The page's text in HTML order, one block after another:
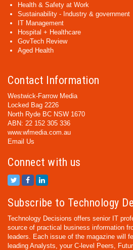
Health & Safety at Work
Sustainability - Industry & government
IT Management
Hospital + Healthcare
GovTech Review
Aged Health
Contact Information
Westwick-Farrow Media
Locked Bag 2226
North Ryde BC NSW 1670
ABN: 22 152 305 336
www.wfmedia.com.au
Email Us
Connect with us
Subscribe to Technology
Technology Decisions offers senior IT
source of practical business information
leaders. Each issue of the magazine will
leading Analysts, your C-level Peers,